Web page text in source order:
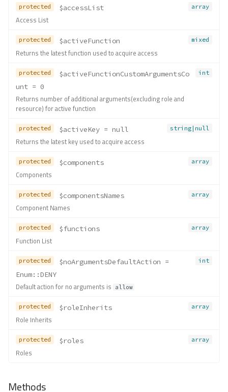
protected array
$accessList
Access List
protected mixed
$activeFunction
Returns the latest function used to acquire access
protected int
$activeFunctionCustomArgumentsCo
unt = 0
Returns number of additional arguments(excluding role and
resource) for active function
protected string|null
$activeKey = null
Returns the latest key used to acquire access
protected array
$components
Components
protected array
$componentsNames
Component Names
protected array
$functions
Function List
protected int
$noArgumentsDefaultAction =
Enum::DENY
Default action for no arguments is allow
protected array
$roleInherits
Role Inherits
protected array
$roles
Roles
Methods